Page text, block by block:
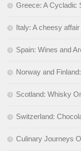
Greece: A Cycladic
Italy: A cheesy
Spain: Wines and
Norway and
Scotland: Whisky
Switzerland:
Culinary Journeys